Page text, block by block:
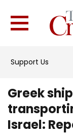
Support Us
Greek
Israel: